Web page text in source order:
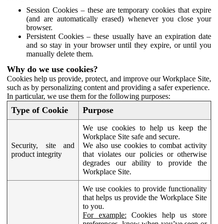
Session Cookies – these are temporary cookies that expire
(and are automatically erased) whenever you close your
browser.
Persistent Cookies – these usually have an expiration date
and so stay in your browser until they expire, or until you
manually delete them.
Why do we use cookies?
Cookies help us provide, protect, and improve our Workplace Site,
such as by personalizing content and providing a safer experience.
In particular, we use them for the following purposes:
Type of Cookie Purpose
Security, site and
product integrity
We use cookies to help us keep the
Workplace Site safe and secure.
We also use cookies to combat activity
that violates our policies or otherwise
degrades our ability to provide the
Workplace Site.
We use cookies to provide functionality
that helps us provide the Workplace Site
to you.
For example: Cookies help us store